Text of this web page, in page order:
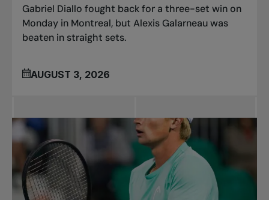
Gabriel Diallo fought back for a three-set win on
Monday in Montreal, but Alexis Galarneau was
beaten in straight sets.
AUGUST 3, 2026